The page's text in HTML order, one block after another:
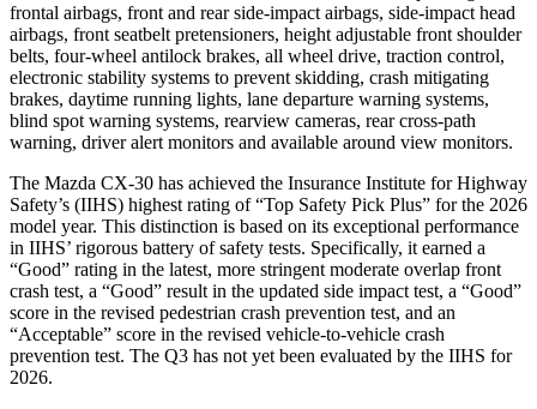
frontal airbags, front and rear side-impact airbags, side-impact head
airbags, front seatbelt pretensioners, height adjustable front shoulder
belts, four-wheel antilock brakes, all wheel drive, traction control,
electronic stability systems to prevent skidding, crash mitigating
brakes, daytime running lights, lane departure warning systems,
blind spot warning systems, rearview cameras, rear cross-path
warning, driver alert monitors and available around view monitors.
The Mazda CX-30 has achieved the Insurance Institute for Highway
Safety’s (IIHS) highest rating of “Top Safety Pick Plus” for the 2026
model year. This distinction is based on its exceptional performance
in IIHS’ rigorous battery of safety tests. Specifically, it earned a
“Good” rating in the latest, more stringent moderate overlap front
crash test, a “Good” result in the updated side impact test, a “Good”
score in the revised pedestrian crash prevention test, and an
“Acceptable” score in the revised vehicle-to-vehicle crash
prevention test. The Q3 has not yet been evaluated by the IIHS for
2026.